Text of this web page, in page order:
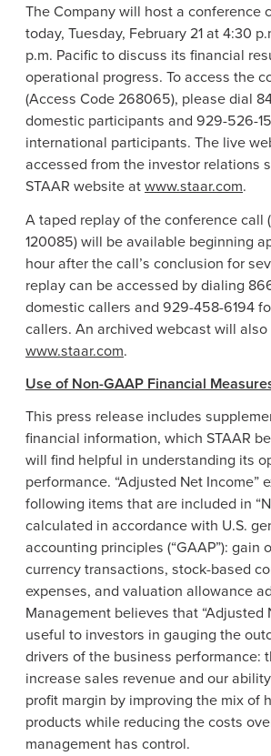
The Company will host a conference
today, Tuesday, February 21 at 4:30
p.m. Pacific to discuss its financial
operational progress. To access the
(Access Code 268065), please dial
domestic participants and 929-526-
international participants. The live
accessed from the investor relations
STAAR website atwww.staar.com.
A taped replay of the conference call
120085) will be available beginning
hour after the call’s conclusion for
replay can be accessed by dialing
domestic callers and 929-458-6194
callers. An archived webcast will
www.staar.com.
Use of Non-GAAP Financial
This press release includes
financial information, which STAAR
will find helpful in understanding its
performance. “Adjusted Net Income”
following items that are included in
calculated in accordance with U.S.
accounting principles (“GAAP”): gain
currency transactions, stock-based
expenses, and valuation allowance
Management believes that “Adjusted
useful to investors in gauging the
drivers of the business performance:
increase sales revenue and our
profit margin by improving the mix of
products while reducing the costs
management has control.